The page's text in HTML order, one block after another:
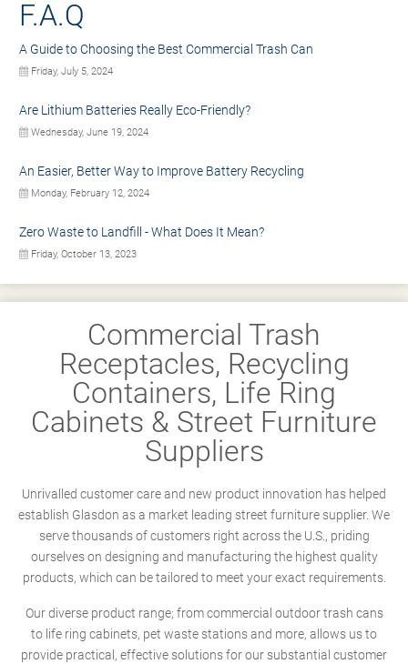
F.A.Q
A Guide to Choosing the Best Commercial Trash Can
Friday, July 5, 2024
Are Lithium Batteries Really Eco-Friendly?
Wednesday, June 19, 2024
An Easier, Better Way to Improve Battery Recycling
Monday, February 12, 2024
Zero Waste to Landfill - What Does It Mean?
Friday, October 13, 2023
Commercial Trash
Receptacles, Recycling
Containers, Life Ring
Cabinets & Street Furniture
Suppliers
Unrivalled customer care and new product innovation has helped
establish Glasdon as a market leading street furniture supplier. We
serve thousands of customers right across the U.S., priding
ourselves on designing and manufacturing the highest quality
products, which can be tailored to meet your exact requirements.
Our diverse product range; from commercial outdoor trash cans
to life ring cabinets, pet waste stations and more, allows us to
provide practical, effective solutions for our substantial customer